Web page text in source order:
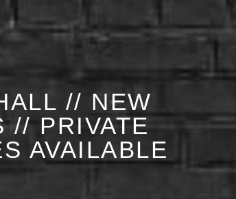
// NEW
// PRIVATE
AVAILABLE
@ 4:00 PM